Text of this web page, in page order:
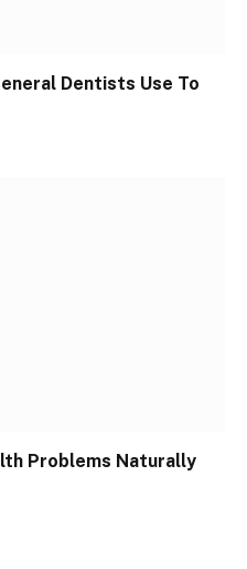
Dentists Use To
Problems Naturally